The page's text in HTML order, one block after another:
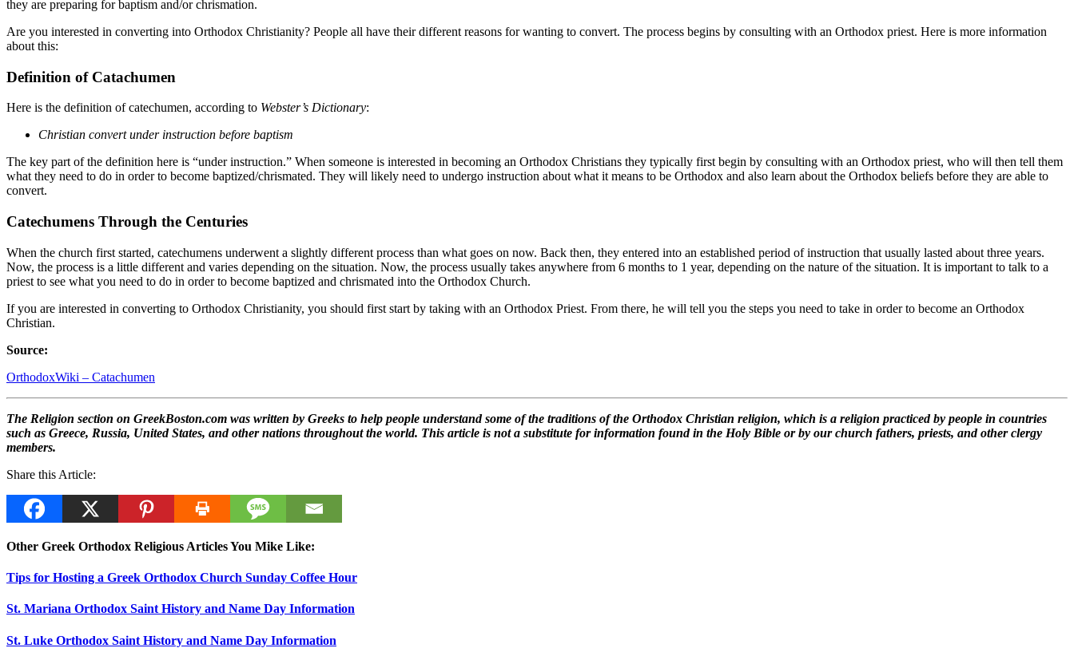
they are preparing for baptism and/or chrismation.
Are you interested in converting into Orthodox Christianity? People all have their different reasons for wanting to convert. The process begins by consulting with an Orthodox priest. Here is more information
about this:
Definition of Catachumen
Here is the definition of catechumen, according to Webster’s Dictionary:
Christian convert under instruction before baptism
The key part of the definition here is “under instruction.” When someone is interested in becoming an Orthodox Christians they typically first begin by consulting with an Orthodox priest, who will then tell them
what they need to do in order to become baptized/chrismated. They will likely need to undergo instruction about what it means to be Orthodox and also learn about the Orthodox beliefs before they are able to
convert.
Catechumens Through the Centuries
When the church first started, catechumens underwent a slightly different process than what goes on now. Back then, they entered into an established period of instruction that usually lasted about three years.
Now, the process is a little different and varies depending on the situation. Now, the process usually takes anywhere from 6 months to 1 year, depending on the nature of the situation. It is important to talk to a
priest to see what you need to do in order to become baptized and chrismated into the Orthodox Church.
If you are interested in converting to Orthodox Christianity, you should first start by taking with an Orthodox Priest. From there, he will tell you the steps you need to take in order to become an Orthodox
Christian.
Source:
OrthodoxWiki – Catachumen
The Religion section on GreekBoston.com was written by Greeks to help people understand some of the traditions of the Orthodox Christian religion, which is a religion practiced by people in countries
such as Greece, Russia, United States, and other nations throughout the world. This article is not a substitute for information found in the Holy Bible or by our church fathers, priests, and other clergy
members.
Share this Article:
Other Greek Orthodox Religious Articles You Mike Like:
Tips for Hosting a Greek Orthodox Church Sunday Coffee Hour
St. Mariana Orthodox Saint History and Name Day Information
St. Luke Orthodox Saint History and Name Day Information